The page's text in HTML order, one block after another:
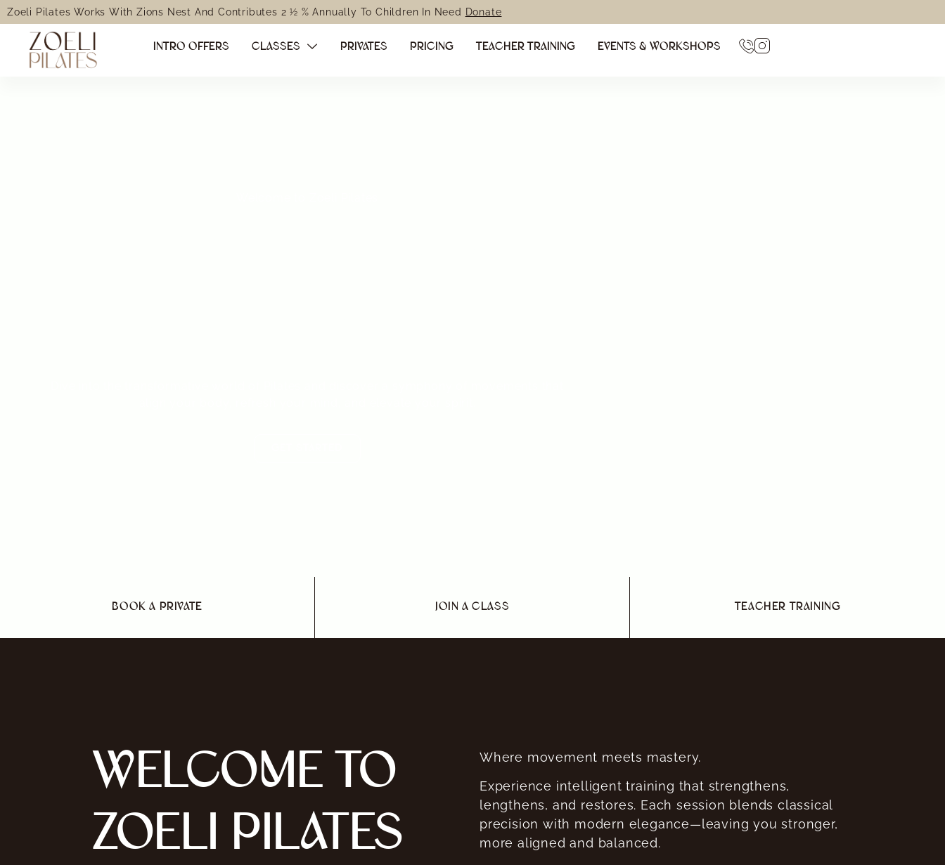
Zoeli Pilates Works With Zions Nest And Contributes 2 ½ % Annually To Children In Need Donate
INTRO OFFERS CLASSES PRIVATES PRICING TEACHER TRAINING EVENTS & WORKSHOPS
BOOK A PRIVATE JOIN A CLASS TEACHER TRAINING
WELCOME TO
ZOELI PILATES
Where movement meets mastery.
Experience intelligent training that strengthens,
lengthens, and restores. Each session blends classical
precision with modern elegance—leaving you stronger,
more aligned and balanced.